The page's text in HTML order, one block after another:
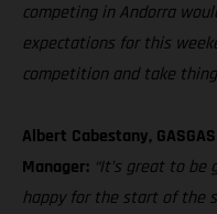
competing in Andorra
expectations for this
competition and take
Albert Cabestany,
Manager: “It’s great to
happy for the start of the